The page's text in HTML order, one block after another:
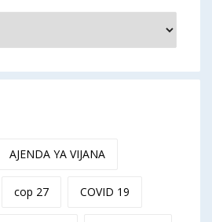
AJENDA YA VIJANA
cop 27 COVID 19